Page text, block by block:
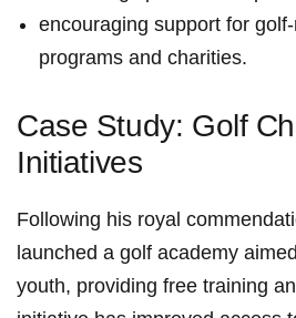
encouraging support for
programs and ​charities.
Case Study:​ Golf
Initiatives
Following his royal
launched a golf​ academy
youth, providing free training